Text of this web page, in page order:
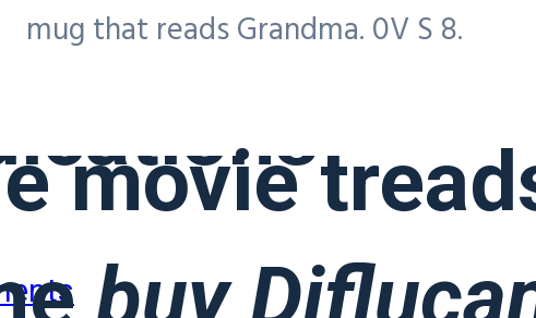
Buy
mug that reads Grandma. 0V S 8.
movie
buy